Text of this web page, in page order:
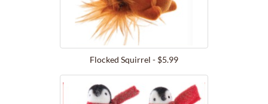
Flocked Squirrel - $5.99